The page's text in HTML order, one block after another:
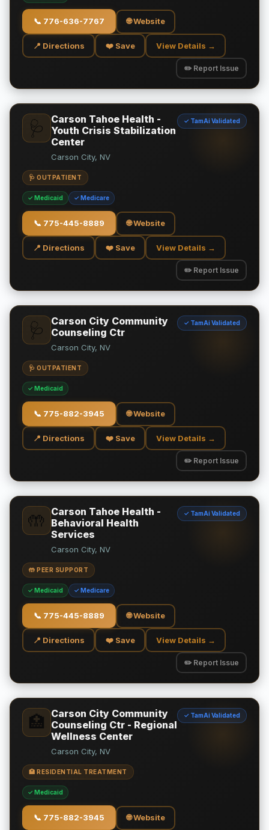
📞 776-636-7767 🌐 Website
📍 Directions ❤️ Save View Details →
✏️ Report Issue
🩺
Carson Tahoe Health -
Youth Crisis Stabilization
Center
✓ TamAi Validated
Carson City, NV
🩺 OUTPATIENT
✓ Medicaid ✓ Medicare
📞 775-445-8889 🌐 Website
📍 Directions ❤️ Save View Details →
✏️ Report Issue
🩺
Carson City Community
Counseling Ctr
✓ TamAi Validated
Carson City, NV
🩺 OUTPATIENT
✓ Medicaid
📞 775-882-3945 🌐 Website
📍 Directions ❤️ Save View Details →
✏️ Report Issue
🤲
Carson Tahoe Health -
Behavioral Health
Services
✓ TamAi Validated
Carson City, NV
🤲 PEER SUPPORT
✓ Medicaid ✓ Medicare
📞 775-445-8889 🌐 Website
📍 Directions ❤️ Save View Details →
✏️ Report Issue
🏥
Carson City Community
Counseling Ctr - Regional
Wellness Center
✓ TamAi Validated
Carson City, NV
🏥 RESIDENTIAL TREATMENT
✓ Medicaid
📞 775-882-3945 🌐 Website